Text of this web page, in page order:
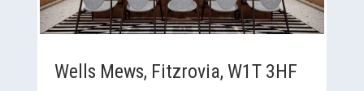
Wells Mews, Fitzrovia, W1T 3HF